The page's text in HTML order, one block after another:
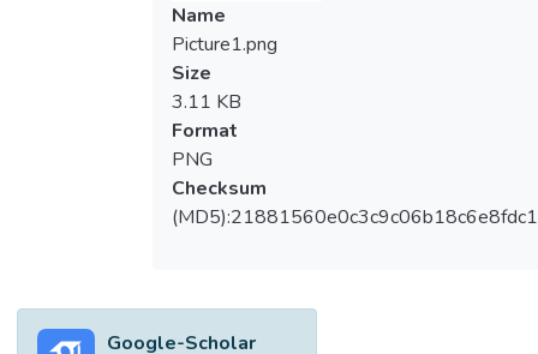
(MOF) is one of the recent interests arising
physical adsorbents which possesses high
adsorption capability. In this study, MOFs
fabricated with different metals and organic
ligands were used to evaluate their
performance in CO2 adsorption under an
enclosed office space. Magnesium,
chromium, and copper metals were used as
ligand. The MOFs’ morphologies generally
illustrated that magnesium MOF exhibited a
Name
Picture1.png
Size
3.11 KB
Format
PNG
Checksum
Google-Scholar